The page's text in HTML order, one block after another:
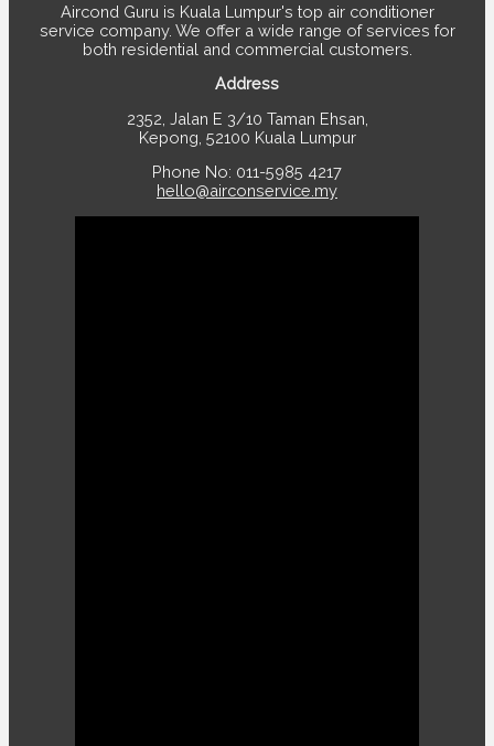
Aircond Guru is Kuala Lumpur's top air conditioner
service company. We offer a wide range of services for
both residential and commercial customers.
Address
2352, Jalan E 3/10 Taman Ehsan,
Kepong, 52100 Kuala Lumpur
Phone No: 011-5985 4217
hello@airconservice.my